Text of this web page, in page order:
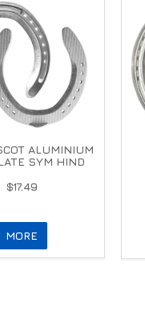
ALUMINIUM
SYM HIND
$17.49
MORE